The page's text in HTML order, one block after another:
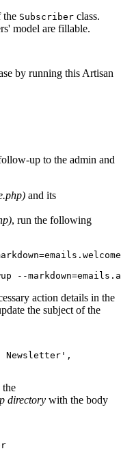
the Subscriber class.
model are fillable.
by running this Artisan
up to the admin and
and its
, run the following
--
action details in the
the subject of the
Newsletter' ,
directory with the body